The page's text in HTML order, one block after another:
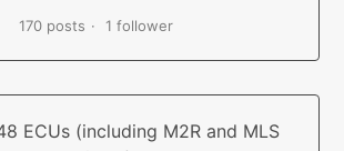
170 posts 1 follower
ECUs (including M2R and MLS